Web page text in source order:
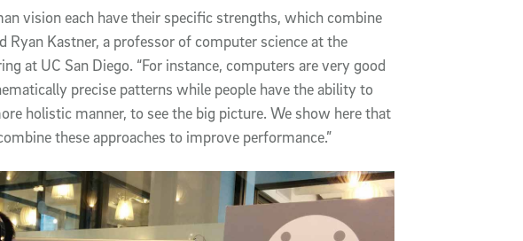
vision each have their specific strengths, which combine
Ryan Kastner, a professor of computer science at the
at UC San Diego. “For instance, computers are very good
precise patterns while people have the ability to
holistic manner, to see the big picture. We show here that
these approaches to improve performance.”